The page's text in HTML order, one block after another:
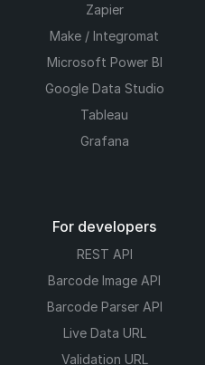
Zapier
Make / Integromat
Microsoft Power BI
Google Data Studio
Tableau
Grafana
For developers
REST API
Barcode Image API
Barcode Parser API
Live Data URL
Validation URL